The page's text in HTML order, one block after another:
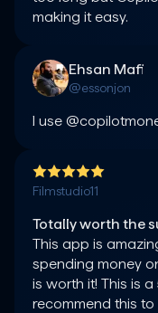
making it easy.
Ehsan Mafi
@essonjon
I use
Filmstudio11
Totally worth the
This app is
spending money
is worth it! This is
recommend this